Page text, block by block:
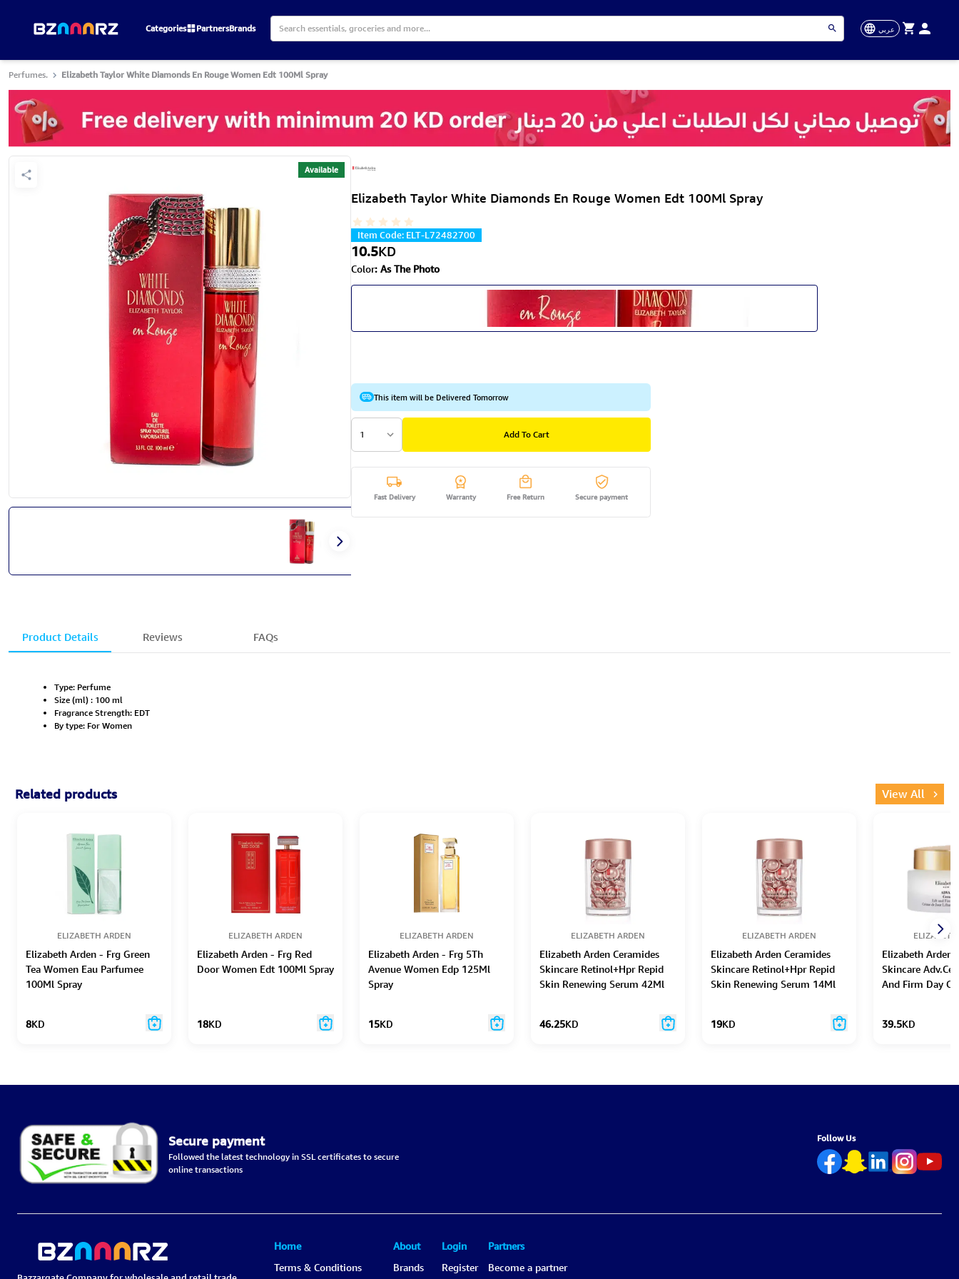
Categories PartnersBrands عربي
Perfumes. Elizabeth Taylor White Diamonds En Rouge Women Edt 100Ml Spray
Available
Elizabeth Taylor White Diamonds En Rouge Women Edt 100Ml Spray
Item Code: ELT-L72482700
10.5KD
Color: As The Photo
This item will be Delivered Tomorrow
1 Add To Cart
Fast Delivery Warranty Free Return Secure payment
Product Details Reviews FAQs
Type: Perfume
Size (ml) : 100 ml
Fragrance Strength: EDT
By type: For Women
Related products View All
ELIZABETH ARDEN
Elizabeth Arden - Frg Green
Tea Women Eau Parfumee
100Ml Spray
8KD
ELIZABETH ARDEN
Elizabeth Arden - Frg Red
Door Women Edt 100Ml Spray
18KD
ELIZABETH ARDEN
Elizabeth Arden - Frg 5Th
Avenue Women Edp 125Ml
Spray
15KD
ELIZABETH ARDEN
Elizabeth Arden Ceramides
Skincare Retinol+Hpr Repid
Skin Renewing Serum 42Ml
46.25KD
ELIZABETH ARDEN
Elizabeth Arden Ceramides
Skincare Retinol+Hpr Repid
Skin Renewing Serum 14Ml
19KD
Elizabeth Arden
Skincare
And Firm Day
39.5KD
Secure payment
Followed the latest technology in SSL certificates to secure
online transactions
Follow Us
Home
Terms & Conditions
About
Brands
Login
Register
Partners
Become a partner